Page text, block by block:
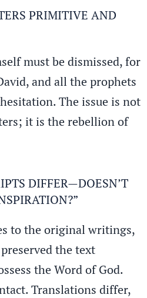
PRIMITIVE AND
must be dismissed, for
and all the prophets
The issue is not
it is the rebellion of
DIFFER—DOESN’T
to the original writings,
the text
the Word of God.
Translations differ,